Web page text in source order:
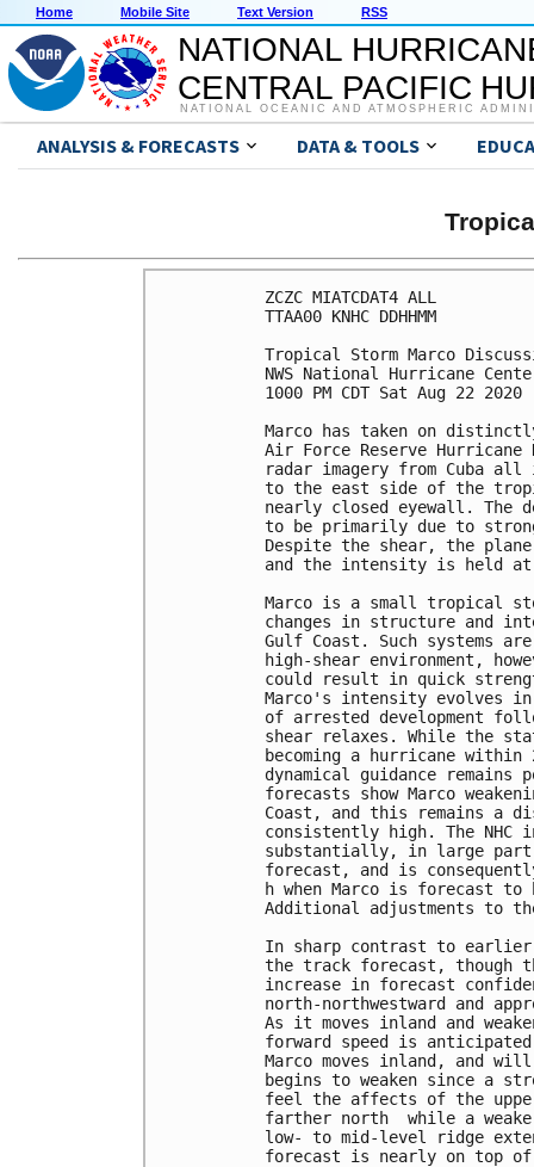
Home Mobile Site Text Version RSS
NATIONAL
CENTRAL PACIFIC
NATIONAL OCEANIC AND ATMOSPHERIC
ANALYSIS & FORECASTS DATA & TOOLS
ZCZC MIATCDAT4 ALL
TTAA00 KNHC DDHHMM
Tropical Storm Marco
NWS National Hurricane
1000 PM CDT Sat Aug 22 2020
Marco has taken on
Air Force Reserve
radar imagery from Cuba
to the east side of the
nearly closed eyewall. The
to be primarily due to
Despite the shear, the
and the intensity is held
Marco is a small tropical
changes in structure and
Gulf Coast. Such systems
high-shear environment,
could result in quick
Marco's intensity evolves
of arrested development
shear relaxes. While the
becoming a hurricane
dynamical guidance remains
forecasts show Marco
Coast, and this remains a
consistently high. The NHC
substantially, in large
forecast, and is
h when Marco is forecast
Additional adjustments to
In sharp contrast to earlier
the track forecast, though
increase in forecast
north-northwestward and
As it moves inland and
forward speed is
Marco moves inland, and
begins to weaken since a
feel the affects of the
farther north  while a
low- to mid-level ridge
forecast is nearly on top